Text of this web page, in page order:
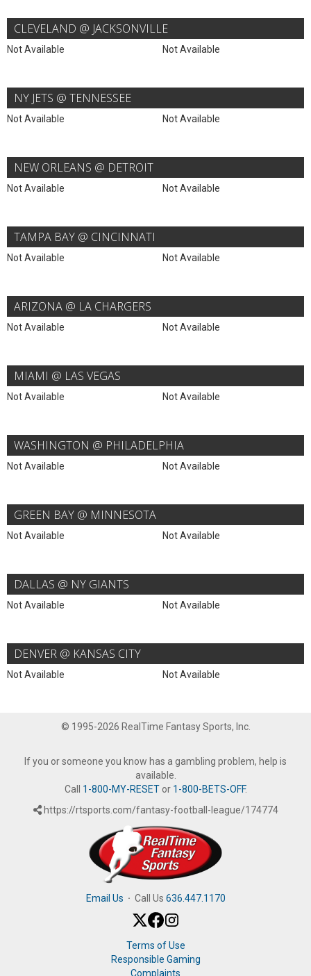
CLEVELAND @ JACKSONVILLE
Not Available Not Available
NY JETS @ TENNESSEE
Not Available Not Available
NEW ORLEANS @ DETROIT
Not Available Not Available
TAMPA BAY @ CINCINNATI
Not Available Not Available
ARIZONA @ LA CHARGERS
Not Available Not Available
MIAMI @ LAS VEGAS
Not Available Not Available
WASHINGTON @ PHILADELPHIA
Not Available Not Available
GREEN BAY @ MINNESOTA
Not Available Not Available
DALLAS @ NY GIANTS
Not Available Not Available
DENVER @ KANSAS CITY
Not Available Not Available
© 1995-2026 RealTime Fantasy Sports, Inc.
If you or someone you know has a gambling problem, help is
available.
Call 1-800-MY-RESETor 1-800-BETS-OFF.
https://rtsports.com/fantasy-football-league/174774
Email Us · Call Us 636.447.1170
Terms of Use
Responsible Gaming
Complaints